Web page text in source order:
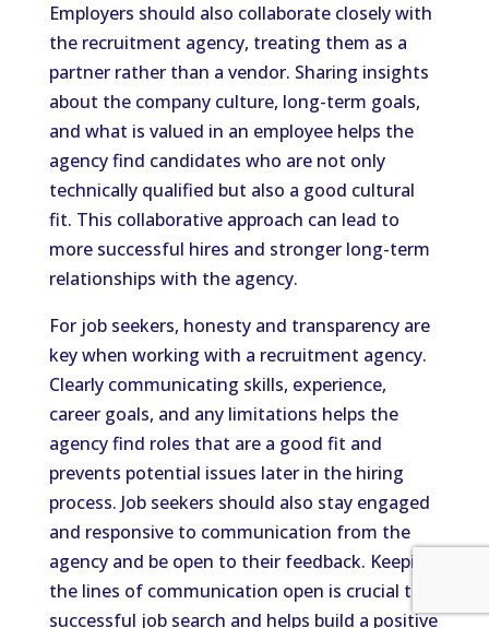
Employers should also collaborate closely with
the recruitment agency, treating them as a
partner rather than a vendor. Sharing insights
about the company culture, long-term goals,
and what is valued in an employee helps the
agency find candidates who are not only
technically qualified but also a good cultural
fit. This collaborative approach can lead to
more successful hires and stronger long-term
relationships with the agency.
For job seekers, honesty and transparency are
key when working with a recruitment agency.
Clearly communicating skills, experience,
career goals, and any limitations helps the
agency find roles that are a good fit and
prevents potential issues later in the hiring
process. Job seekers should also stay engaged
and responsive to communication from the
agency and be open to their feedback. Keeping
the lines of communication open is crucial to a
successful job search and helps build a positive